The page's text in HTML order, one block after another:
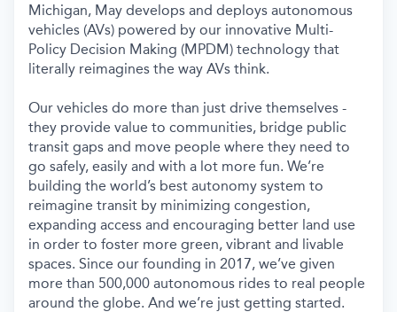
Michigan, May develops and deploys autonomous
vehicles (AVs) powered by our innovative Multi-
Policy Decision Making (MPDM) technology that
literally reimagines the way AVs think.
Our vehicles do more than just drive themselves -
they provide value to communities, bridge public
transit gaps and move people where they need to
go safely, easily and with a lot more fun. We’re
building the world’s best autonomy system to
reimagine transit by minimizing congestion,
expanding access and encouraging better land use
in order to foster more green, vibrant and livable
spaces. Since our founding in 2017, we’ve given
more than 500,000 autonomous rides to real people
around the globe. And we’re just getting started.